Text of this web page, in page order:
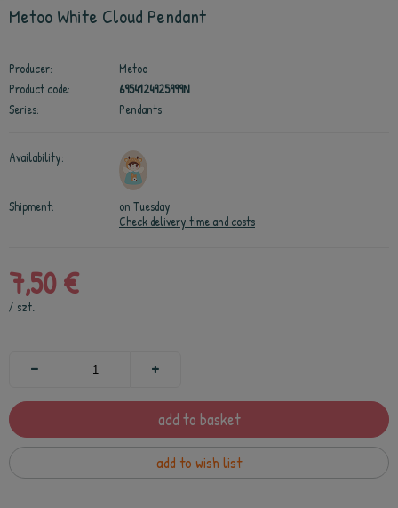
Metoo White Cloud Pendant
Producer:
Metoo
Product code:
6954124925999N
Series:
Pendants
Availability:
Shipment:
on Tuesday
Check delivery time and costs
7,50 €
/ szt.
add to basket
add to wish list